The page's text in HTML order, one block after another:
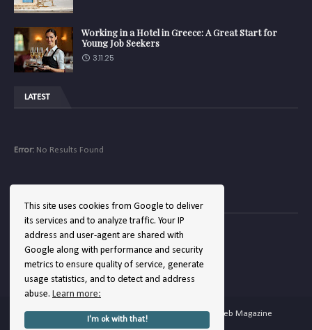
This site uses cookies from Google to deliver
its services and to analyze traffic. Your IP
address and user-agent are shared with
Google along with performance and security
metrics to ensure quality of service, generate
usage statistics, and to detect and address
abuse. Learn more:
I'm ok with that!
Working in a Hotel in Greece: A Great Start for
Young Job Seekers
3.11.25
LATEST
Error: No Results Found
COMPANY
Error:No Results Found
Copyright ©2026Hellenic Hotels | The Hotel Web Magazine